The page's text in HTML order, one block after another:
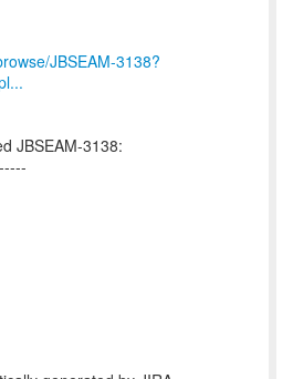
JBSEAM-3138?
JBSEAM-3138: